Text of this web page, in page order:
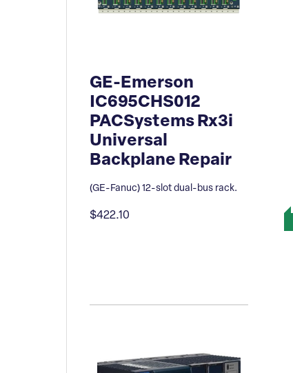
GE-Emerson
IC695CHS012
PACSystems Rx3i
Universal
Backplane Repair
(GE-Fanuc) 12-slot dual-bus rack.
$422.10